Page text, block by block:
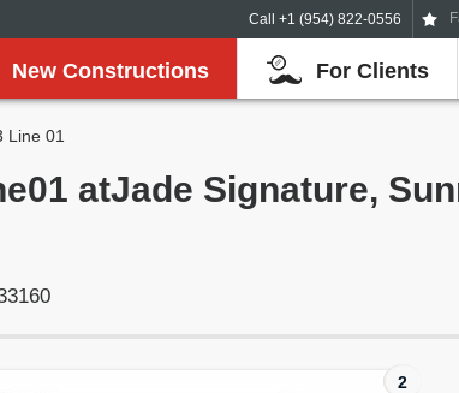
Call +1 (954) 822-0556
New Constructions For Clients
Line 01
atJade Signature,
2